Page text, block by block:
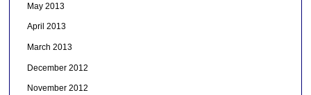
May 2013
April 2013
March 2013
December 2012
November 2012